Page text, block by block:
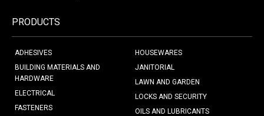
PRODUCTS
ADHESIVES
BUILDING MATERIALS AND
HARDWARE
ELECTRICAL
FASTENERS
HOUSEWARES
JANITORIAL
LAWN AND GARDEN
LOCKS AND SECURITY
OILS AND LUBRICANTS